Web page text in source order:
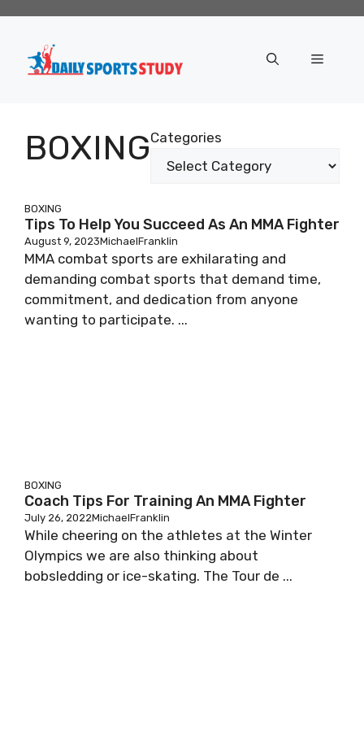
content
Menu
BOXINGCategories
BOXING
Tips To Help You Succeed As An MMA Fighter
August 9, 2023MichaelFranklin
MMA combat sports are exhilarating and
demanding combat sports that demand time,
commitment, and dedication from anyone
wanting to participate. ...
BOXING
Coach Tips For Training An MMA Fighter
July 26, 2022MichaelFranklin
While cheering on the athletes at the Winter
Olympics we are also thinking about
bobsledding or ice-skating. The Tour de ...